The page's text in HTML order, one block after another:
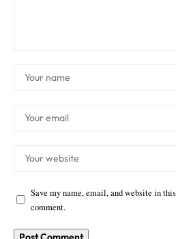
Save my name, email, and website in
comment.